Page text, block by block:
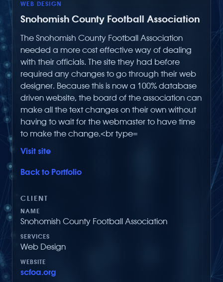
Back to Portfolio
CLIENT
NAME
Snohomish County Football Association
SERVICES
Web Design
WEBSITE
scfoa.org
WEB DESIGN
Snohomish County Football Association
The Snohomish County Football Association
needed a more cost effective way of dealing
with their officials. The site they had before
required any changes to go through their web
designer. Because this is now a 100% database
driven website, the board of the association can
make all the text changes on their own without
having to wait for the webmaster to have time
to make the change.<br type=
Visit site